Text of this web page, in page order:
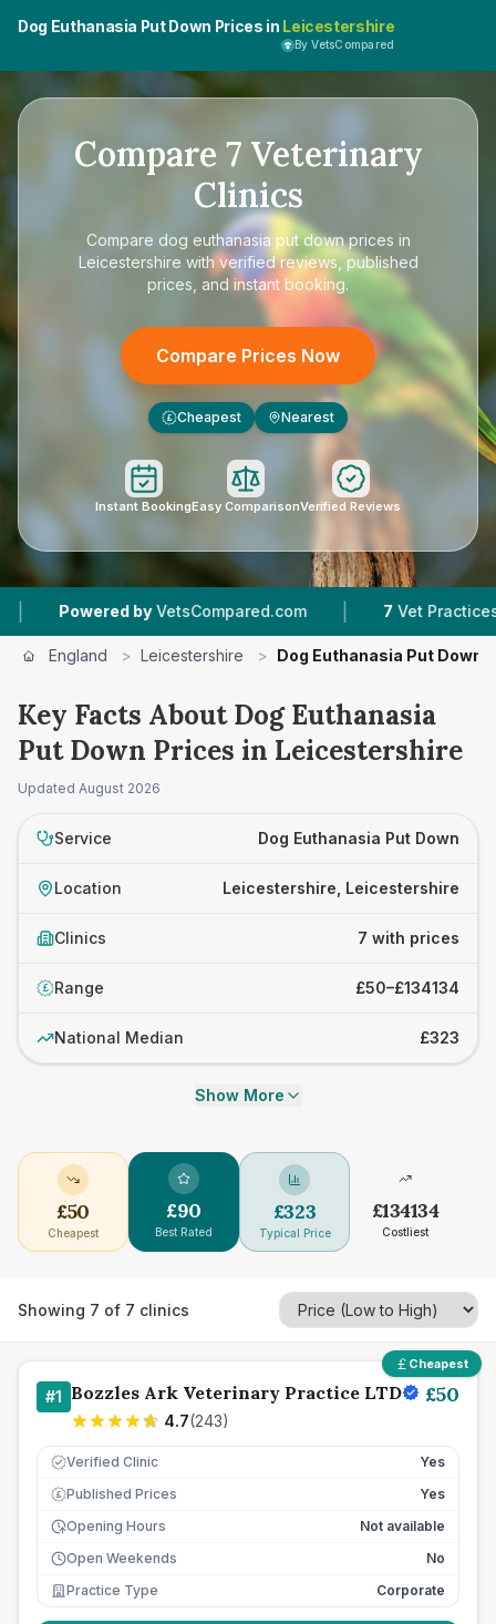
Dog Euthanasia Put Down Prices in Leicestershire
By VetsCompared
Compare 7Veterinary
Clinics
Compare dog euthanasia put down prices in
Leicestershire with verified reviews, published
prices, and instant booking.
Compare Prices Now
£ Cheapest Nearest
Instant BookingEasy ComparisonVerified Reviews
by VetsCompared.com | 7 Vet Practices Tracked
England > Leicestershire > Dog Euthanasia Put Down
Key Facts About Dog Euthanasia
Put Down Prices in Leicestershire
Updated August 2026
Service Dog Euthanasia Put Down
Location Leicestershire, Leicestershire
Clinics 7 with prices
£ Range £50–£134134
National Median £323
Show More
£50
Cheapest
£90
Best Rated
£323
Typical Price
£134134
Costliest
Showing 7 of 7 clinics
Cheapest
#1 Bozzles Ark Veterinary Practice LTD
4.7(243)
£50
Verified Clinic Yes
£ Published Prices
Yes
Opening Hours
Not available
Open Weekends
No
Practice Type
Corporate